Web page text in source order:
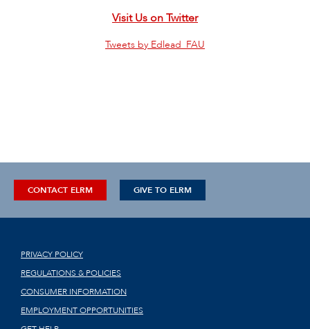
Visit Us on Twitter
Tweets by Edlead_FAU
CONTACT ELRM GIVE TO ELRM
PRIVACY POLICY
REGULATIONS & POLICIES
CONSUMER INFORMATION
EMPLOYMENT OPPORTUNITIES